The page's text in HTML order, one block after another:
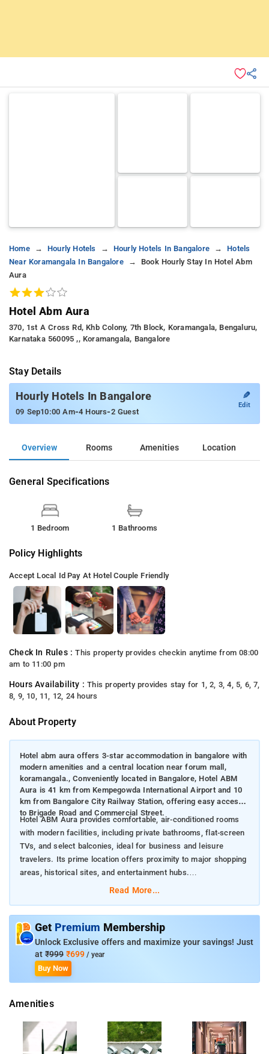
Home Hourly Hotels Hourly Hotels In Bangalore
Hotels
Near Koramangala In Bangalore
Book Hourly Stay In Hotel Abm
Aura
Hotel Abm Aura
370, 1st A Cross Rd, Khb Colony, 7th Block, Koramangala, Bengaluru,
Karnataka 560095 ,, Koramangala, Bangalore
Stay Details
Hourly Hotels In Bangalore
09 Sep10:00 Am-4 Hours-2 Guest
✎
Edit
Overview Rooms Amenities Location
General Specifications
1 Bedroom 1 Bathrooms
Policy Highlights
Accept Local Id Pay At Hotel Couple Friendly
Check In Rules :This property provides checkin anytime from 08:00
am to 11:00 pm
Hours Availability :This property provides stay for 1, 2, 3, 4, 5, 6, 7,
8, 9, 10, 11, 12, 24 hours
About Property
Hotel abm aura offers 3-star accommodation in bangalore with
modern amenities and a central location near forum mall,
koramangala., Conveniently located in Bangalore, Hotel ABM
Aura is 41 km from Kempegowda International Airport and 10
km from Bangalore City Railway Station, offering easy access
to Brigade Road and Commercial Street.
Hotel ABM Aura provides comfortable, air-conditioned rooms
with modern facilities, including private bathrooms, flat-screen
TVs, and select balconies, ideal for business and leisure
travelers. Its prime location offers proximity to major shopping
areas, historical sites, and entertainment hubs.
Commercial Street – 7.6 km
Cubbon Park – 7.8 km
Kanteerava Indoor Stadium – 7.9 km
Chinnaswamy Stadium – 8 km
Visvesvaraya Industrial and Technological Museum – 8.1 km
Read More...
Get Premium Membership
Unlock Exclusive offers and maximize your savings! Just
at ₹999 ₹699 / year
Buy Now
Amenities